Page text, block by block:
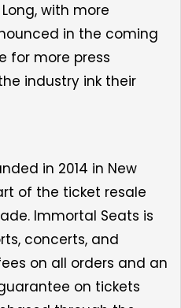
with more
in the coming
for more press
industry ink their
in 2014 in New
of the ticket resale
Immortal Seats is
concerts, and
on all orders and an
on tickets